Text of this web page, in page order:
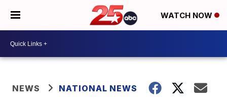
WATCH NOW
NEWS NATIONAL NEWS